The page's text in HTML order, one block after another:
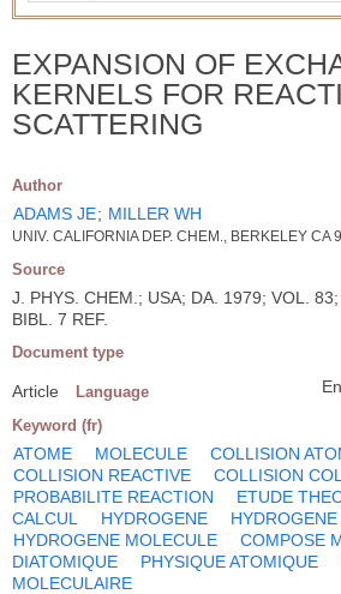
EXPANSION OF
KERNELS FOR
SCATTERING
Author
ADAMS JE; MILLER WH
UNIV. CALIFORNIA DEP. CHEM., BERKELEY CA
Source
J. PHYS. CHEM.; USA; DA. 1979; VOL.
BIBL. 7 REF.
Document type
Article Language
Keyword (fr)
ATOME MOLECULE
COLLISION
COLLISION REACTIVE
COLLISION
PROBABILITE REACTION
ETUDE
CALCUL
HYDROGENE
HYDROGENE MOLECULE
COMPOSE
DIATOMIQUE
PHYSIQUE ATOMIQUE
MOLECULAIRE